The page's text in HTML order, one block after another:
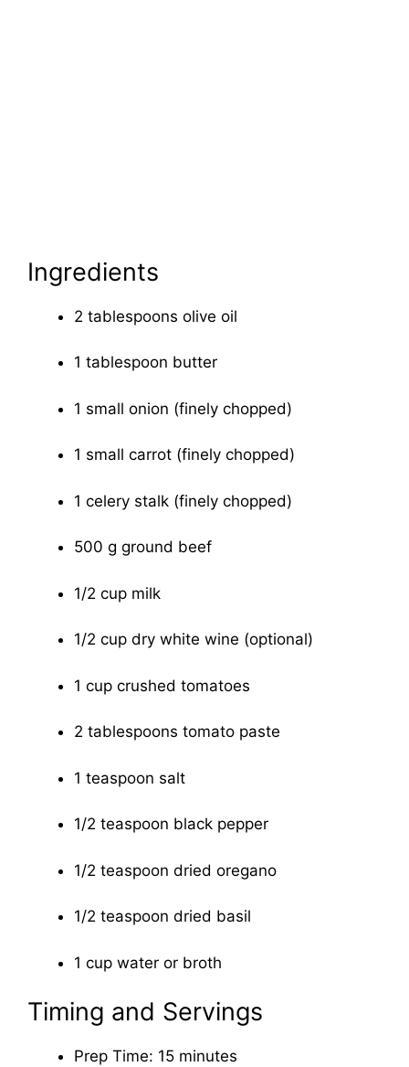
Ingredients
2 tablespoons olive oil
1 tablespoon butter
1 small onion (finely chopped)
1 small carrot (finely chopped)
1 celery stalk (finely chopped)
500 g ground beef
1/2 cup milk
1/2 cup dry white wine (optional)
1 cup crushed tomatoes
2 tablespoons tomato paste
1 teaspoon salt
1/2 teaspoon black pepper
1/2 teaspoon dried oregano
1/2 teaspoon dried basil
1 cup water or broth
Timing and Servings
Prep Time: 15 minutes